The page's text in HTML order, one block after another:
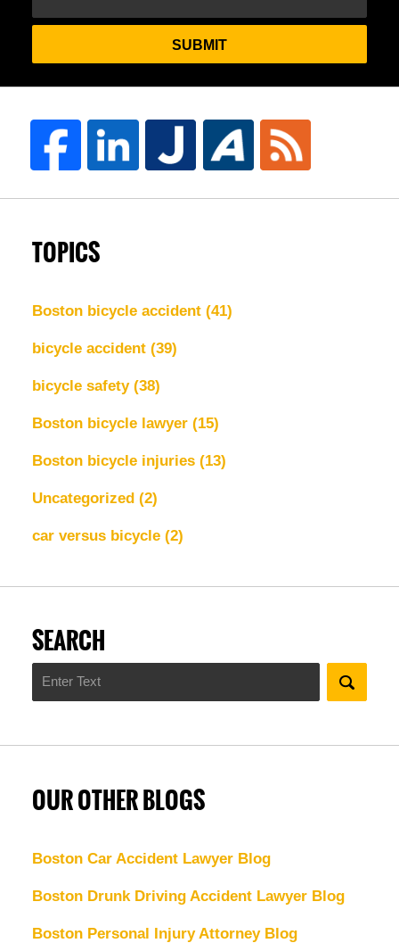
SUBMIT
TOPICS
Boston bicycle accident (41)
bicycle accident (39)
bicycle safety (38)
Boston bicycle lawyer (15)
Boston bicycle injuries (13)
Uncategorized (2)
car versus bicycle (2)
SEARCH
Search
OUR OTHER BLOGS
Boston Car Accident Lawyer Blog
Boston Drunk Driving Accident Lawyer Blog
Boston Personal Injury Attorney Blog